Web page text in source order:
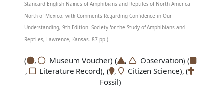
Standard English Names of Amphibians and Reptiles of North America
North of Mexico, with Comments Regarding Confidence in Our
Understanding, 9th Edition. Society for the Study of Amphibians and
Reptiles, Lawrence, Kansas. 87 pp.)
( , Museum Voucher) ( ,
Observation) (
,
Literature Record), ( ,
Citizen Science), (
Fossil)